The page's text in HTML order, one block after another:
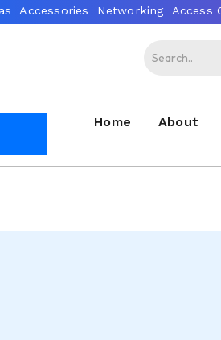
Home About